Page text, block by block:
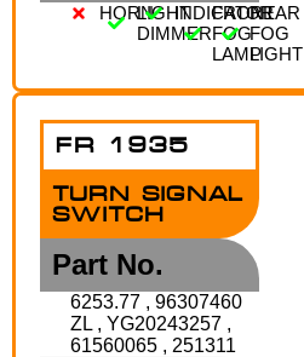
HORNLIGHT
DIMMER
INDICATOR
FRONT
FOG
LAMP
REAR
FOG
LIGHT
FR 1935
TURN SIGNAL
SWITCH
Part No.
6253.77 , 96307460
ZL , YG20243257 ,
61560065 , 251311